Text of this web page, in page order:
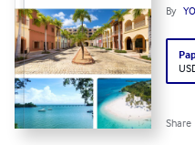
By
Share